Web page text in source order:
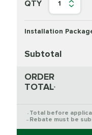
QTY 1
Installation
Subtotal
ORDER
TOTAL*
* Total before
** Rebate must be